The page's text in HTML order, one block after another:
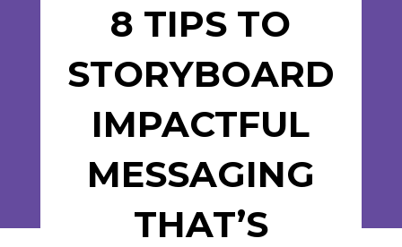
8 TIPS TO
STORYBOARD
IMPACTFUL
MESSAGING
THAT’S